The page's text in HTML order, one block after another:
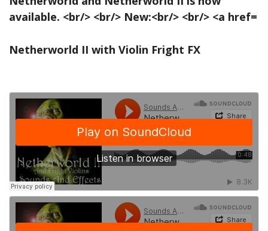
Netherworld II with Violin Fright FX